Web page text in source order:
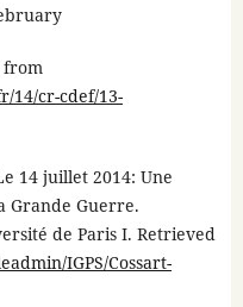
from
14/cr-cdef/13-
14 juillet 2014: Une
Grande Guerre.
de Paris I. Retrieved
IGPS/Cossart-